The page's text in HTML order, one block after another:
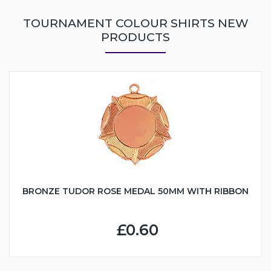
TOURNAMENT COLOUR SHIRTS NEW
PRODUCTS
BRONZE TUDOR ROSE MEDAL 50MM WITH RIBBON
£0.60